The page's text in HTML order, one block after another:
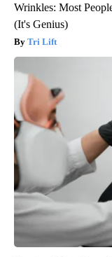
Wrinkles: Most
(It's Genius)
Tri Lift